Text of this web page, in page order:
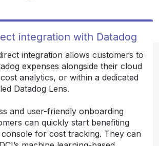
integration with Datadog
integration allows customers to
expenses alongside their cloud
analytics, or within a dedicated
Datadog Lens.
and user-friendly onboarding
can quickly start benefiting
for cost tracking. They can